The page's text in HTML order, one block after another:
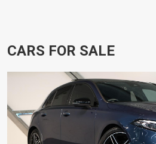
CARS FOR SALE